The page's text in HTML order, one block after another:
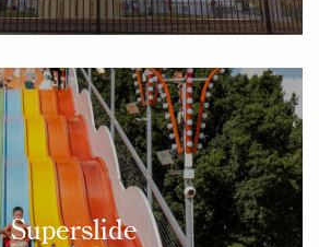
Superslide